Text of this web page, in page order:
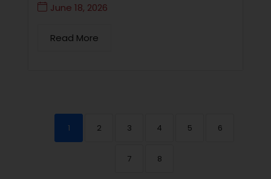
June 18, 2026
Read More
1 2 3 4 5 6
7 8